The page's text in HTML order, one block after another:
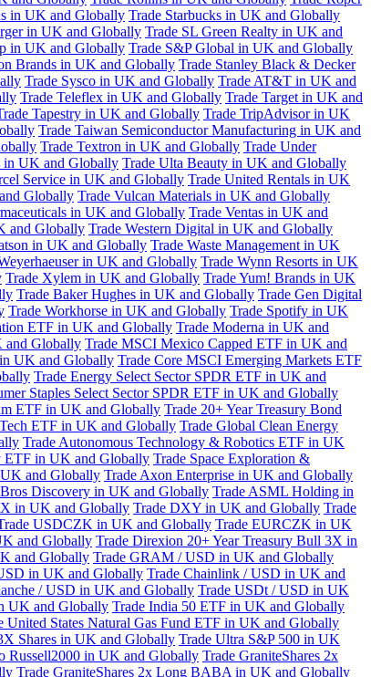
in UK and Globally Trade Starbucks in UK and Globally
in UK and Globally Trade SL Green Realty in UK and
in UK and Globally Trade S&P Global in UK and Globally
Brands in UK and Globally Trade Stanley Black & Decker
Trade Sysco in UK and Globally Trade AT&T in UK and
Trade Teleflex in UK and Globally Trade Target in UK and
Tapestry in UK and Globally Trade TripAdvisor in UK
Trade Taiwan Semiconductor Manufacturing in UK and
Trade Textron in UK and Globally Trade Under
in UK and Globally Trade Ulta Beauty in UK and Globally
Service in UK and Globally Trade United Rentals in UK
Globally Trade Vulcan Materials in UK and Globally
in UK and Globally Trade Ventas in UK and
and Globally Trade Western Digital in UK and Globally
in UK and Globally Trade Waste Management in UK
in UK and Globally Trade Wynn Resorts in UK
Trade Xylem in UK and Globally Trade Yum! Brands in UK
Trade Baker Hughes in UK and Globally Trade Gen Digital
Trade Workhorse in UK and Globally Trade Spotify in UK
ETF in UK and Globally Trade Moderna in UK and
and Globally Trade MSCI Mexico Capped ETF in UK and
UK and Globally Trade Core MSCI Emerging Markets ETF
Trade Energy Select Sector SPDR ETF in UK and
Staples Select Sector SPDR ETF in UK and Globally
ETF in UK and Globally Trade 20+ Year Treasury Bond
ETF in UK and Globally Trade Global Clean Energy
Trade Autonomous Technology & Robotics ETF in UK
ETF in UK and Globally Trade Space Exploration &
and Globally Trade Axon Enterprise in UK and Globally
Discovery in UK and Globally Trade ASML Holding in
in UK and Globally Trade DXY in UK and Globally Trade
USDCZK in UK and Globally Trade EURCZK in UK
and Globally Trade Direxion 20+ Year Treasury Bull 3X in
and Globally Trade GRAM / USD in UK and Globally
in UK and Globally Trade Chainlink / USD in UK and
/ USD in UK and Globally Trade USDt / USD in UK
UK and Globally Trade India 50 ETF in UK and Globally
United States Natural Gas Fund ETF in UK and Globally
Shares in UK and Globally Trade Ultra S&P 500 in UK
Russell2000 in UK and Globally Trade GraniteShares 2x
Trade GraniteShares 2x Long BABA in UK and Globally